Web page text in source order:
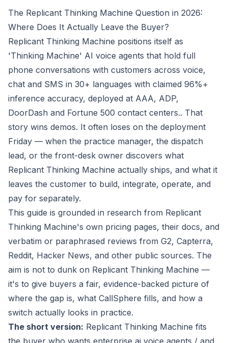
The Replicant Thinking Machine Question in 2026:
Where Does It Actually Leave the Buyer?
Replicant Thinking Machine positions itself as
'Thinking Machine' AI voice agents that hold full
phone conversations with customers across voice,
chat and SMS in 30+ languages with claimed 96%+
inference accuracy, deployed at AAA, ADP,
DoorDash and Fortune 500 contact centers.. That
story wins demos. It often loses on the deployment
Friday — when the practice manager, the dispatch
lead, or the front-desk owner discovers what
Replicant Thinking Machine actually ships, and what it
leaves the customer to build, integrate, operate, and
pay for separately.
This guide is grounded in research from Replicant
Thinking Machine's own pricing pages, their docs, and
verbatim or paraphrased reviews from G2, Capterra,
Reddit, Hacker News, and other public sources. The
aim is not to dunk on Replicant Thinking Machine —
it's to give buyers a fair, evidence-backed picture of
where the gap is, what CallSphere fills, and how a
switch actually looks in practice.
The short version: Replicant Thinking Machine fits